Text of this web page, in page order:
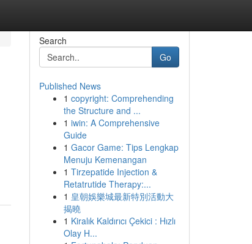
Search
Go
Published News
1 copyright: Comprehending
the Structure and ...
1 iwin: A Comprehensive
Guide
1 Gacor Game: Tips Lengkap
Menuju Kemenangan
1 Tirzepatide Injection &
Retatrutide Therapy:...
1 皇朝娛樂城最新特別活動大
揭曉
1 Kiralık Kaldırıcı Çekici : Hızlı
Olay H...